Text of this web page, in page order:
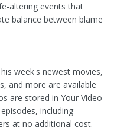
altering events that
balance between blame
week's newest movies,
and more are available
are stored in Your Video
including
at no additional cost.